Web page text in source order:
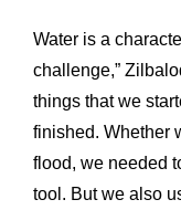
Water is a
challenge,”
things that we
finished. Whether
flood, we needed
tool. But we also